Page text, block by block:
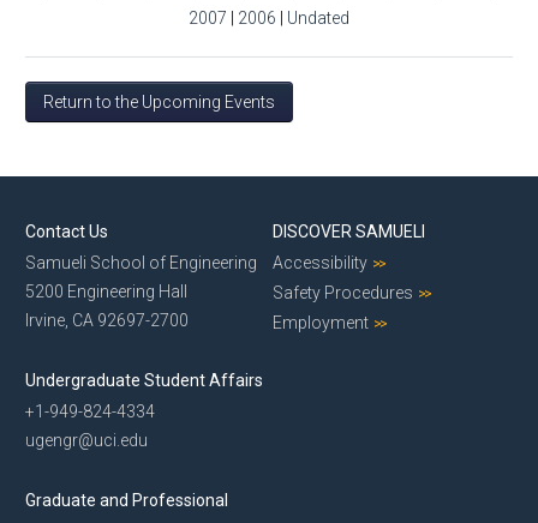
2007
2006 Undated
Return to the Upcoming Events
Contact Us
Samueli School of Engineering
5200 Engineering Hall
Irvine, CA 92697-2700
Undergraduate Student Affairs
+1-949-824-4334
ugengr@uci.edu
Graduate and Professional
DISCOVER SAMUELI
Accessibility
Safety Procedures
Employment